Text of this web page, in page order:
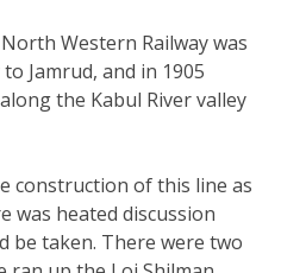
Western Railway was
Jamrud, and in 1905
the Kabul River valley
construction of this line as
was heated discussion
be taken. There were two